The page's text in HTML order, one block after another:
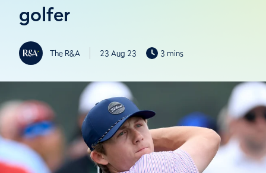
golfer
The R&A 23 Aug 23 3 mins